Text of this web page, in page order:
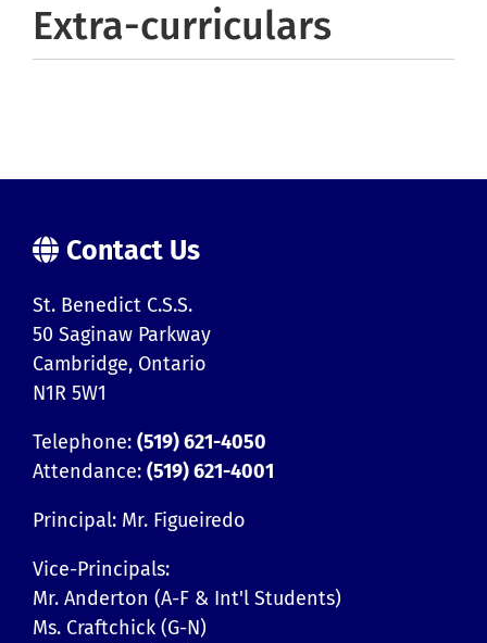
Extra-curriculars
Contact Us
St. Benedict C.S.S.
50 Saginaw Parkway
Cambridge, Ontario
N1R 5W1
Telephone: (519) 621-4050
Attendance: (519) 621-4001
Principal: Mr. Figueiredo
Vice-Principals:
Mr. Anderton (A-F & Int'l Students)
Ms. Craftchick (G-N)